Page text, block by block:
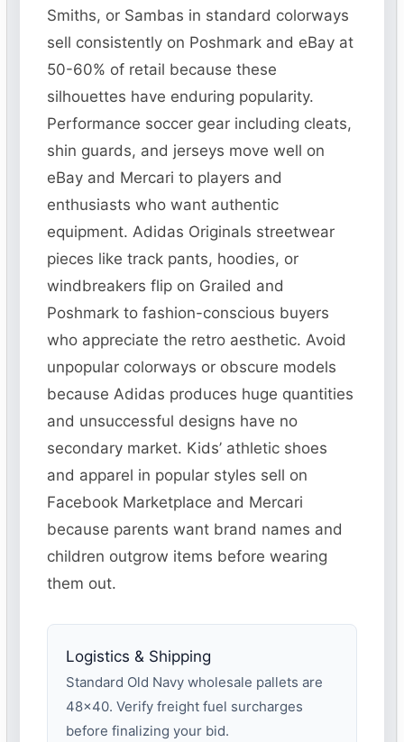
Smiths, or Sambas in standard colorways
sell consistently on Poshmark and eBay at
50-60% of retail because these
silhouettes have enduring popularity.
Performance soccer gear including cleats,
shin guards, and jerseys move well on
eBay and Mercari to players and
enthusiasts who want authentic
equipment. Adidas Originals streetwear
pieces like track pants, hoodies, or
windbreakers flip on Grailed and
Poshmark to fashion-conscious buyers
who appreciate the retro aesthetic. Avoid
unpopular colorways or obscure models
because Adidas produces huge quantities
and unsuccessful designs have no
secondary market. Kids’ athletic shoes
and apparel in popular styles sell on
Facebook Marketplace and Mercari
because parents want brand names and
children outgrow items before wearing
them out.
Logistics & Shipping
Standard Old Navy wholesale pallets are
48×40. Verify freight fuel surcharges
before finalizing your bid.